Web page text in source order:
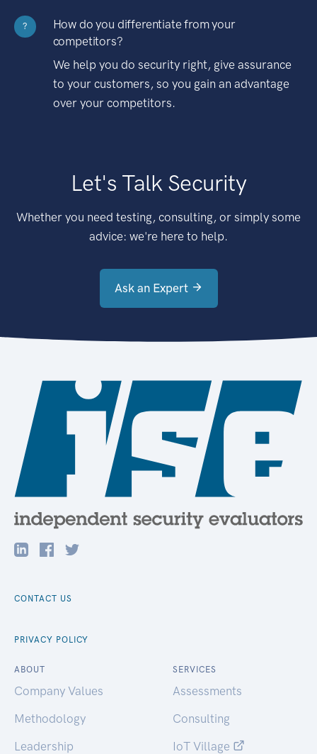
?
How do you differentiate from your
competitors?
We help you do security right, give assurance
to your customers, so you gain an advantage
over your competitors.
Let's Talk Security
Whether you need testing, consulting, or simply some
advice: we're here to help.
Ask an Expert
CONTACT US
PRIVACY POLICY
ABOUT
Company Values
Methodology
Leadership
SERVICES
Assessments
Consulting
IoT Village